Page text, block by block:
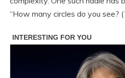
“How many circles do you see?